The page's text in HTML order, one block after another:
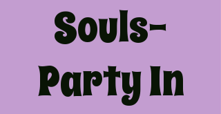
Souls-
Party In